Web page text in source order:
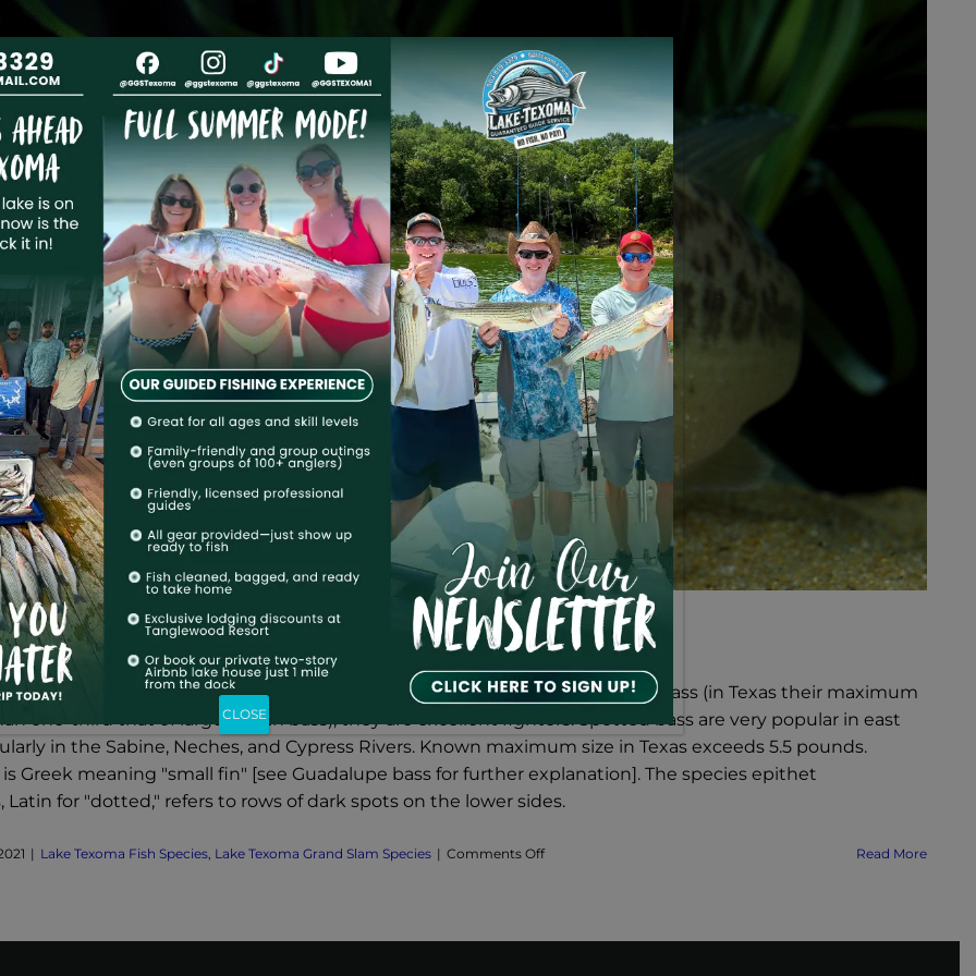
Fish Species – Spotted Bass
that spotted bass are not nearly so large and numerous as largemouth bass (in Texas their maximum
one-third that of largemouth bass), they are excellent fighters. Spotted bass are very popular in east
in the Sabine, Neches, and Cypress Rivers. Known maximum size in Texas exceeds 5.5 pounds.
Greek meaning "small fin" [see Guadalupe bass for further explanation]. The species epithet
for "dotted," refers to rows of dark spots on the lower sides.
| Lake Texoma Fish Species, Lake Texoma Grand Slam Species | Comments Offon
Read More
CLOSE